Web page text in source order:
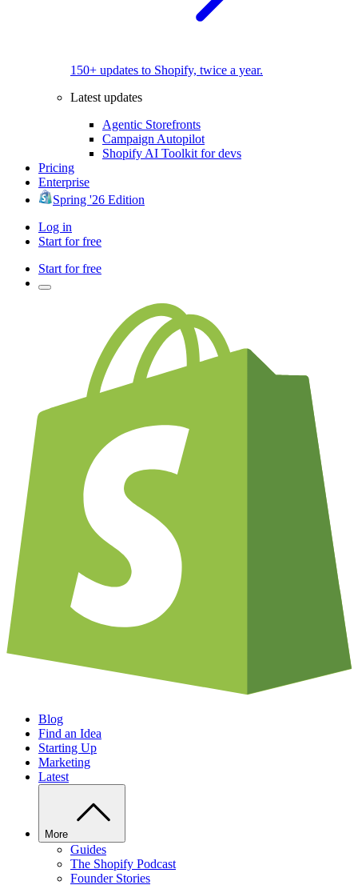
150+ updates to Shopify, twice a year.
Latest updates
Agentic Storefronts
Campaign Autopilot
Shopify AI Toolkit for devs
Pricing
Enterprise
Spring '26 Edition
Log in
Start for free
Start for free
Blog
Find an Idea
Starting Up
Marketing
Latest
More
Guides
The Shopify Podcast
Founder Stories